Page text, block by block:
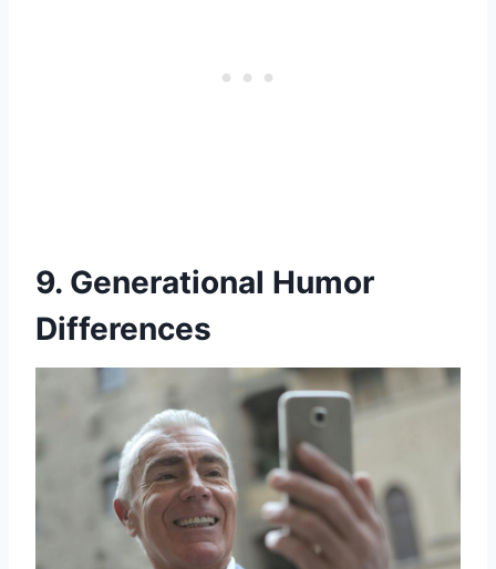
9. Generational Humor
Differences